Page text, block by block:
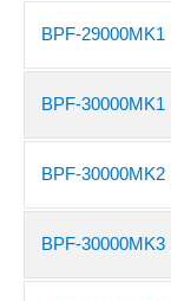
BPF-29000MK1
BPF-30000MK1
BPF-30000MK2
BPF-30000MK3